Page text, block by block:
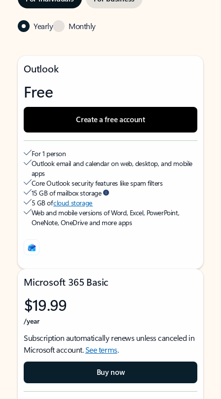
Yearly Monthly
Outlook
Free
Create a free account
For 1 person
Outlook email and calendar on web, desktop, and mobile
apps
Core Outlook security features like spam filters
15 GB of mailbox storage
5 GB ofcloud storage
Web and mobile versions of Word, Excel, PowerPoint,
OneNote, OneDrive and more apps
Microsoft 365 Basic
$19.99
/year
Subscription automatically renews unless canceled in
Microsoft account.See terms.
Buy now